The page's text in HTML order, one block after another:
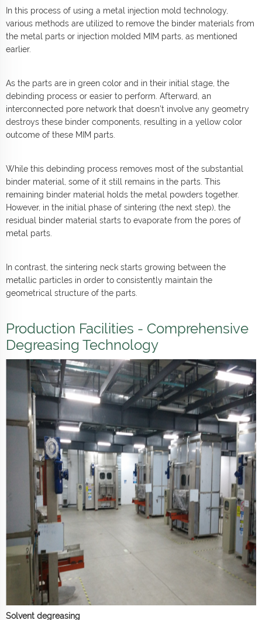
In this process of using a metal injection mold technology,
various methods are utilized to remove the binder materials from
the metal parts or injection molded MIM parts, as mentioned
earlier.
As the parts are in green color and in their initial stage, the
debinding process or easier to perform. Afterward, an
interconnected pore network that doesn’t involve any geometry
destroys these binder components, resulting in a yellow color
outcome of these MIM parts.
While this debinding process removes most of the substantial
binder material, some of it still remains in the parts. This
remaining binder material holds the metal powders together.
However, in the initial phase of sintering (the next step), the
residual binder material starts to evaporate from the pores of
metal parts.
In contrast, the sintering neck starts growing between the
metallic particles in order to consistently maintain the
geometrical structure of the parts.
Production Facilities - Comprehensive
Degreasing Technology
Solvent degreasing